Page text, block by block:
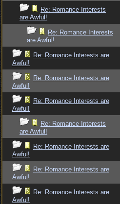
Re: Romance Interests
are Awful!
Re: Romance Interests
are Awful!
Re: Romance Interests are
Awful!
Re: Romance Interests are
Awful!
Re: Romance Interests are
Awful!
Re: Romance Interests
are Awful!
Re: Romance Interests are
Awful!
Re: Romance Interests are
Awful!
Re: Romance Interests are
Awful!